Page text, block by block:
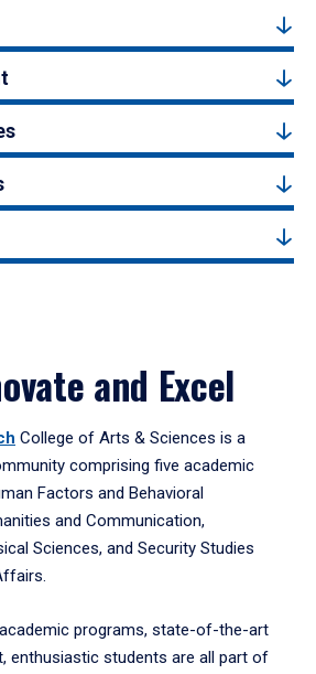
and Excel
College of Arts & Sciences is a
comprising five academic
Factors and Behavioral
and Communication,
Sciences, and Security Studies
programs, state-of-the-art
enthusiastic students are all part of